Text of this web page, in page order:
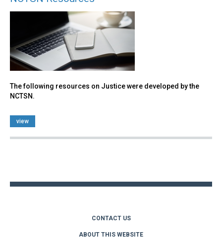
The following resources on Justice were developed by the
NCTSN.
view
CONTACT US
ABOUT THIS WEBSITE